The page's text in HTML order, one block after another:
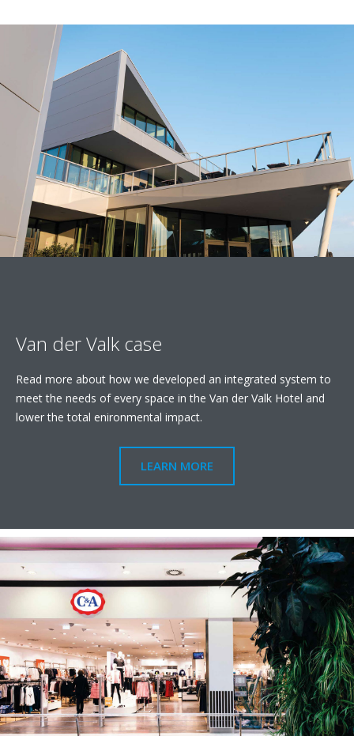
Van der Valk case
Read more about how we developed an integrated system to
meet the needs of every space in the Van der Valk Hotel and
lower the total enironmental impact.
LEARN MORE